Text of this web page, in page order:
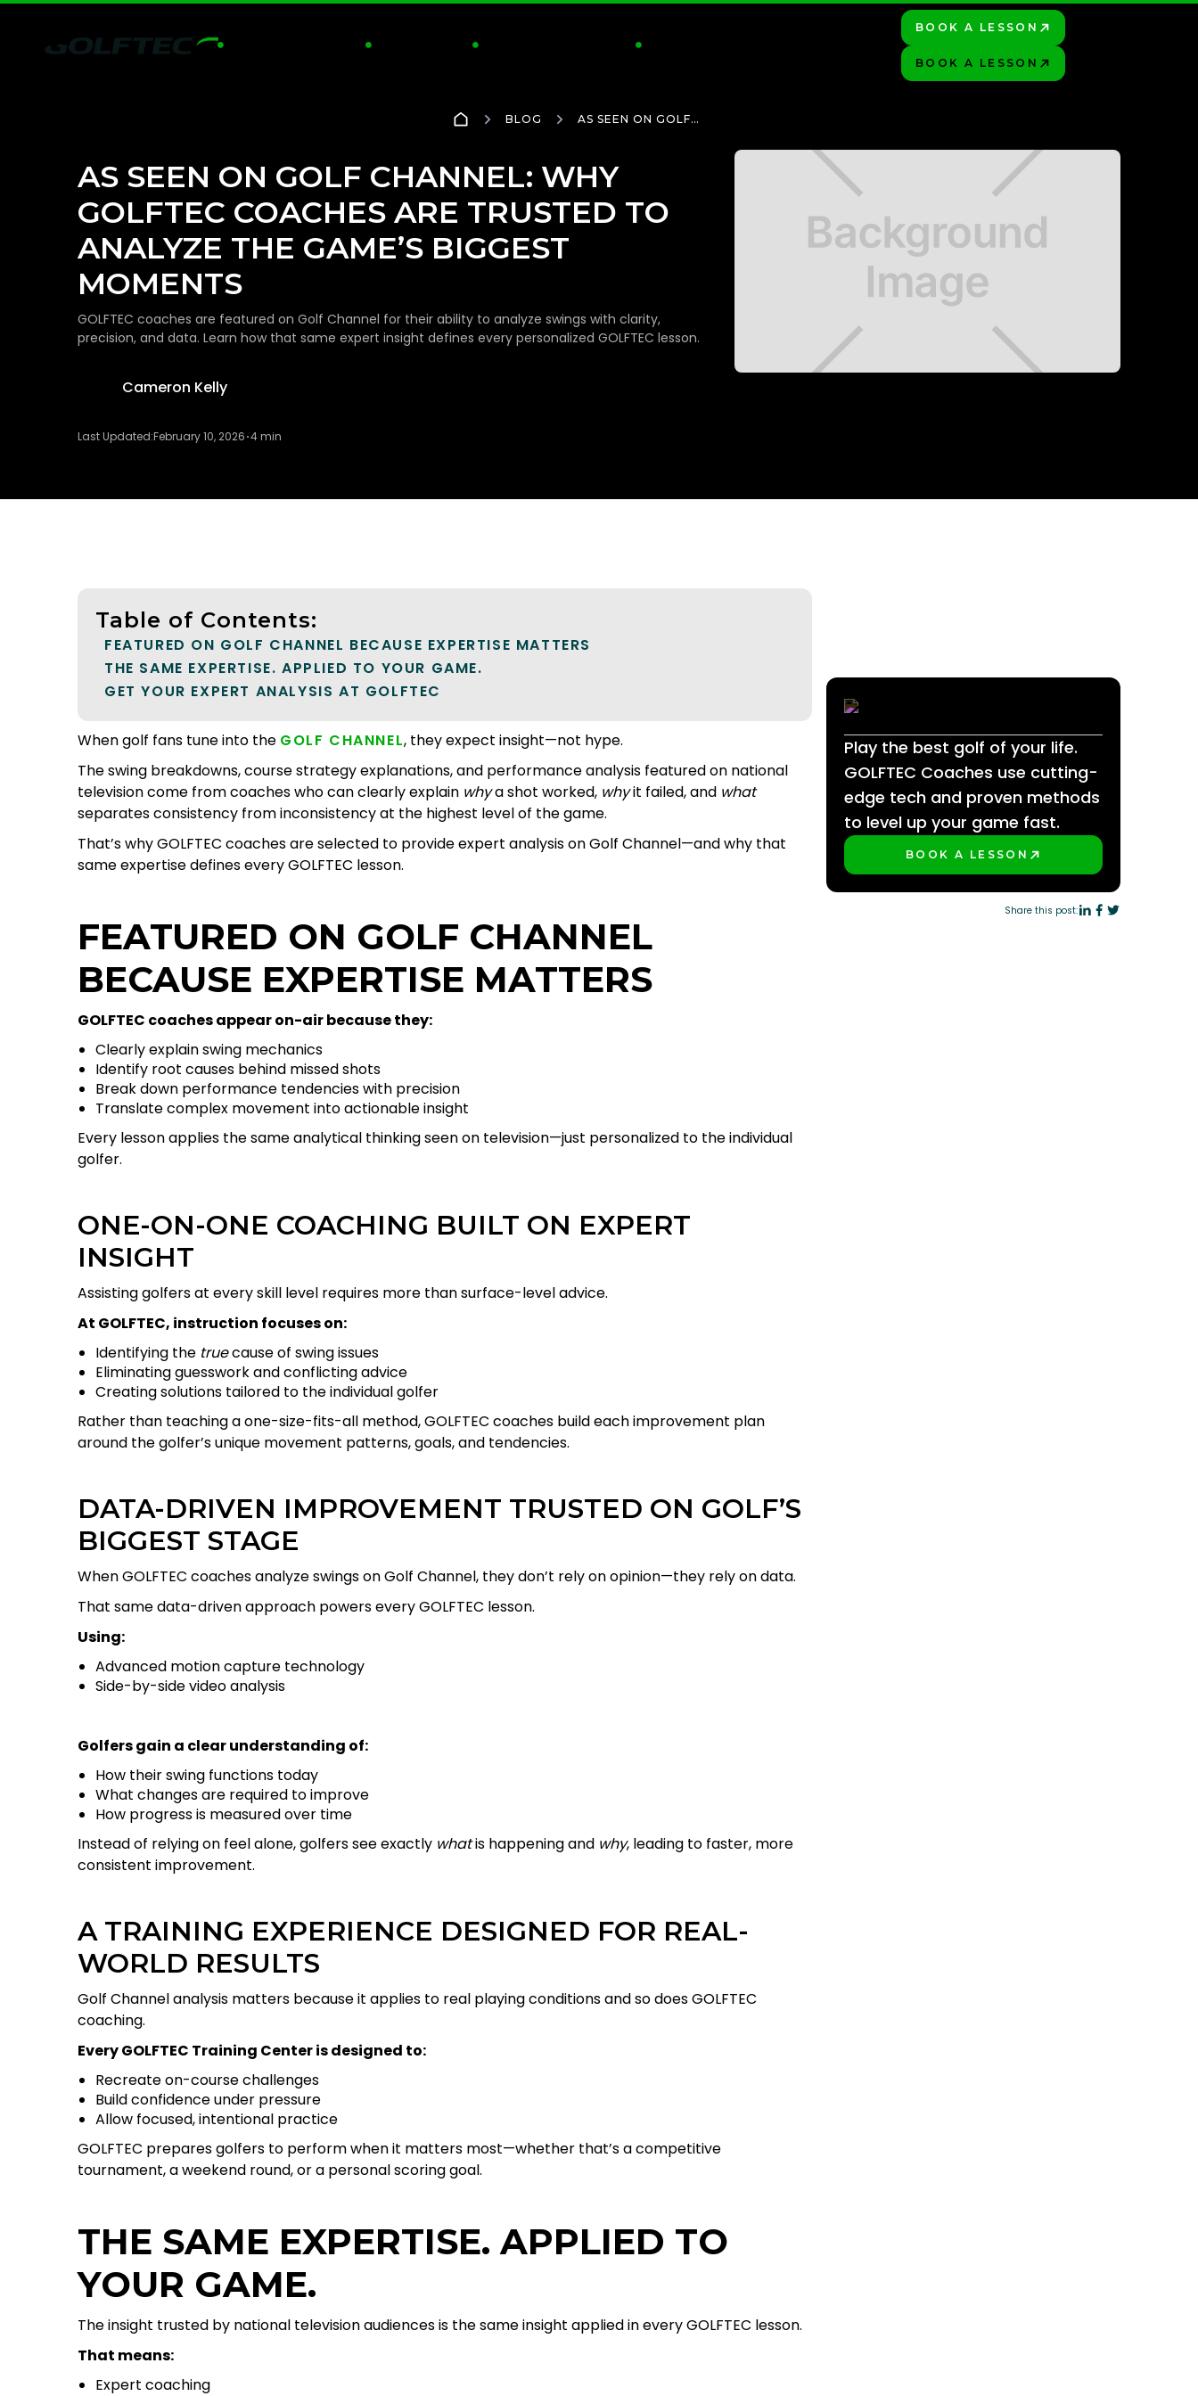
GOLF LESSONS
 PRACTICE
 CLUBS & FITTING
 INSIDE GOLFTEC

BOOK A LESSON
BOOK A LESSON
BLOG
AS SEEN ON GOLF
TO ANALYZE THE GAME’S
BIGGEST MOMENTS
AS SEEN ON GOLF CHANNEL: WHY
GOLFTEC COACHES ARE TRUSTED TO
ANALYZE THE GAME’S BIGGEST
MOMENTS
GOLFTEC coaches are featured on Golf Channel for their ability to analyze swings with clarity,
precision, and data. Learn how that same expert insight defines every personalized GOLFTEC lesson.
Cameron Kelly
Last Updated:February 10, 2026 4 min
Table of Contents:
FEATURED ON GOLF CHANNEL BECAUSE EXPERTISE MATTERS
THE SAME EXPERTISE. APPLIED TO YOUR GAME.
GET YOUR EXPERT ANALYSIS AT GOLFTEC
When golf fans tune into the GOLF CHANNEL, they expect insight—not hype.
The swing breakdowns, course strategy explanations, and performance analysis featured on national
television come from coaches who can clearly explain whya shot worked, whyit failed, and what
separates consistency from inconsistency at the highest level of the game.
That’s why GOLFTEC coaches are selected to provide expert analysis on Golf Channel—and why that
same expertise defines every GOLFTEC lesson.
FEATURED ON GOLF CHANNEL
BECAUSE EXPERTISE MATTERS
GOLFTEC coaches appear on-air because they:
Clearly explain swing mechanics
Identify root causes behind missed shots
Break down performance tendencies with precision
Translate complex movement into actionable insight
Every lesson applies the same analytical thinking seen on television—just personalized to the individual
golfer.
ONE-ON-ONE COACHING BUILT ON EXPERT
INSIGHT
Assisting golfers at every skill level requires more than surface-level advice.
At GOLFTEC, instruction focuses on:
Identifying the truecause of swing issues
Eliminating guesswork and conflicting advice
Creating solutions tailored to the individual golfer
Rather than teaching a one-size-fits-all method, GOLFTEC coaches build each improvement plan
around the golfer’s unique movement patterns, goals, and tendencies.
DATA-DRIVEN IMPROVEMENT TRUSTED ON GOLF’S
BIGGEST STAGE
When GOLFTEC coaches analyze swings on Golf Channel, they don’t rely on opinion—they rely on data.
That same data-driven approach powers every GOLFTEC lesson.
Using:
Advanced motion capture technology
Side-by-side video analysis
Golfers gain a clear understanding of:
How their swing functions today
What changes are required to improve
How progress is measured over time
Instead of relying on feel alone, golfers see exactly whatis happening and why, leading to faster, more
consistent improvement.
A TRAINING EXPERIENCE DESIGNED FOR REAL-
WORLD RESULTS
Golf Channel analysis matters because it applies to real playing conditions and so does GOLFTEC
coaching.
Every GOLFTEC Training Center is designed to:
Recreate on-course challenges
Build confidence under pressure
Allow focused, intentional practice
GOLFTEC prepares golfers to perform when it matters most—whether that’s a competitive
tournament, a weekend round, or a personal scoring goal.
THE SAME EXPERTISE. APPLIED TO
YOUR GAME.
The insight trusted by national television audiences is the same insight applied in every GOLFTEC lesson.
That means:
Expert coaching
Play the best golf of your life.
GOLFTEC Coaches use cutting-
edge tech and proven methods
to level up your game fast.
BOOK A LESSON
Share this post: